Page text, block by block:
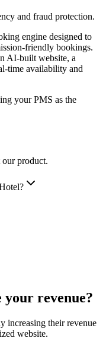
and fraud protection.
engine designed to
friendly bookings.
AI-built website, a
time availability and
your PMS as the
our product.
your revenue?
increasing their revenue
website.